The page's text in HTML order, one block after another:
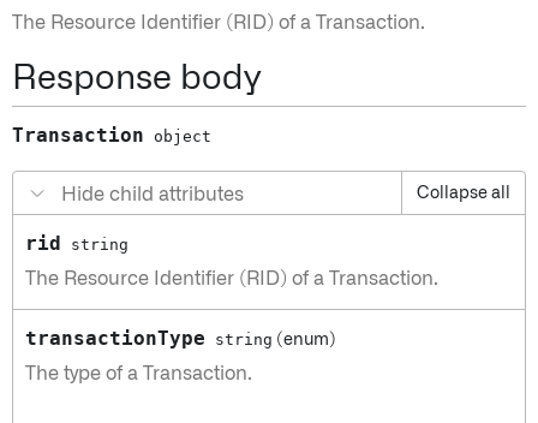
The Resource Identifier (RID) of a Transaction.
Response body
Transaction object
Hide child attributes Collapse all
rid string
The Resource Identifier (RID) of a Transaction.
transactionType string (enum)
The type of a Transaction.